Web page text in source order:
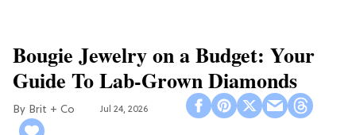
Bougie Jewelry on a Budget: Your
Guide To Lab-Grown Diamonds
Brit + Co Jul 24, 2026